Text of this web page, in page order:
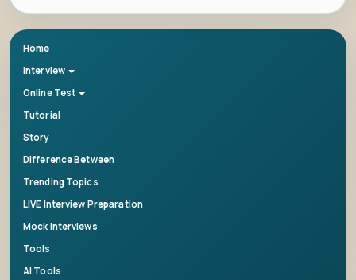
Home
Interview
Online Test
Tutorial
Story
Difference Between
Trending Topics
LIVE Interview Preparation
Mock Interviews
Tools
AI Tools